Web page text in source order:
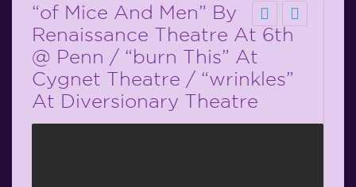
“of Mice And Men” By
Renaissance Theatre At 6th
@ Penn / “burn This” At
Cygnet Theatre / “wrinkles”
At Diversionary Theatre